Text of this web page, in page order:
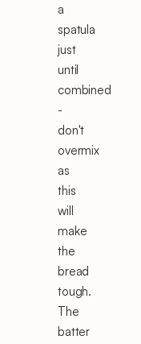
a
spatula
just
until
combined
-
don't
overmix
as
this
will
make
the
bread
tough.
The
batter